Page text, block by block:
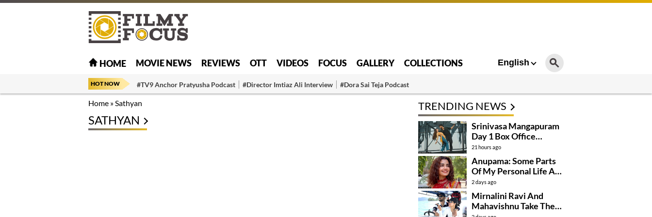
HOME MOVIE NEWS REVIEWS OTT VIDEOS FOCUS GALLERY COLLECTIONS English
HOT NOW #TV9 Anchor Pratyusha Podcast #Director Imtiaz Ali Interview #Dora Sai Teja Podcast
Home »Sathyan
SATHYAN
TRENDING NEWS
Srinivasa Mangapuram
Day 1 Box Office
Collections
21 hours ago
Anupama: Some Parts
Of My Personal Life Are
Private
2 days ago
Mirnalini Ravi And
Mahavishnu Take Their